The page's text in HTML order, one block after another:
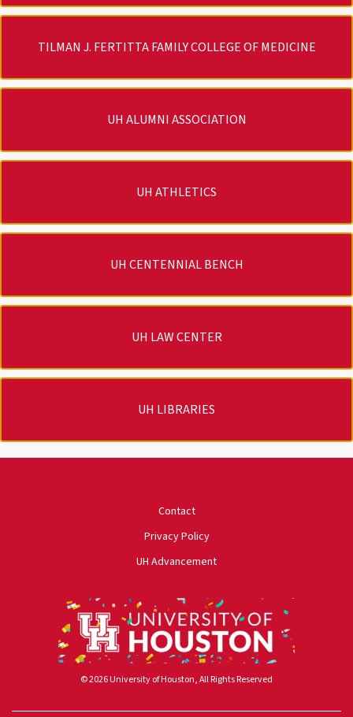
TILMAN J. FERTITTA FAMILY COLLEGE OF MEDICINE
UH ALUMNI ASSOCIATION
UH ATHLETICS
UH CENTENNIAL BENCH
UH LAW CENTER
UH LIBRARIES
Contact
Privacy Policy
UH Advancement
© 2026 University of Houston, All Rights Reserved